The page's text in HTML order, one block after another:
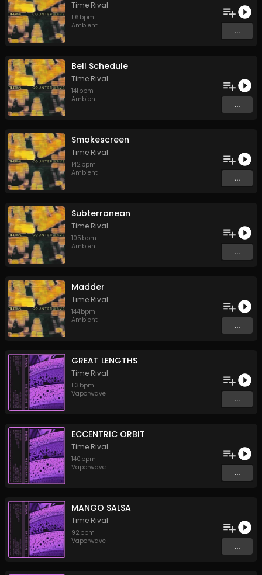
Time Rival
116 bpm
Ambient
...
Bell Schedule
Time Rival
141 bpm
Ambient
...
Smokescreen
Time Rival
142 bpm
Ambient
...
Subterranean
Time Rival
105 bpm
Ambient
...
Madder
Time Rival
144bpm
Ambient
...
GREAT LENGTHS
Time Rival
113 bpm
Vaporwave
...
ECCENTRIC ORBIT
Time Rival
140 bpm
Vaporwave
...
MANGO SALSA
Time Rival
92 bpm
Vaporwave
...